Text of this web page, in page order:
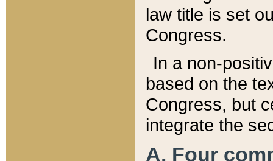
law title is set
Congress.
In a non-
based on the
Congress, but
integrate the
A. Four